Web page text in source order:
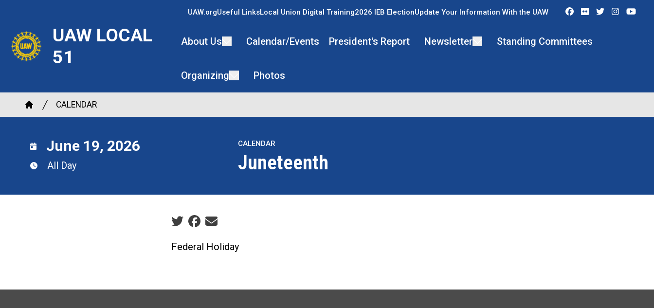
main
content
UAW LOCAL
51
UAW.orgUseful LinksLocal Union Digital Training2026 IEB ElectionUpdate Your Information With the UAW Facebook
Flickr Twitter
About Us Calendar/Events President's Report Newsletter Standing Committees
Organizing Photos
Breadcrumb
Home
CALENDAR
CALENDAR
Juneteenth
June 19, 2026
All Day
Social share icons
Federal Holiday